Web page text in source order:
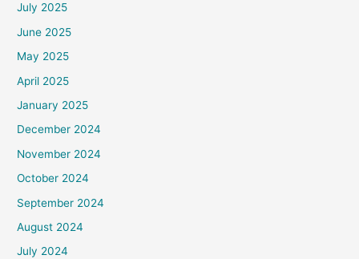
July 2025
June 2025
May 2025
April 2025
January 2025
December 2024
November 2024
October 2024
September 2024
August 2024
July 2024